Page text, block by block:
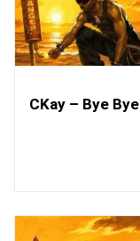
CKay – Bye Bye